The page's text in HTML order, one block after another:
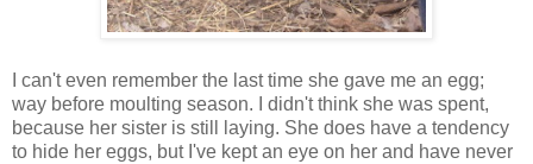
I can't even remember the last time she gave me an egg;
way before moulting season. I didn't think she was spent,
because her sister is still laying. She does have a tendency
to hide her eggs, but I've kept an eye on her and have never